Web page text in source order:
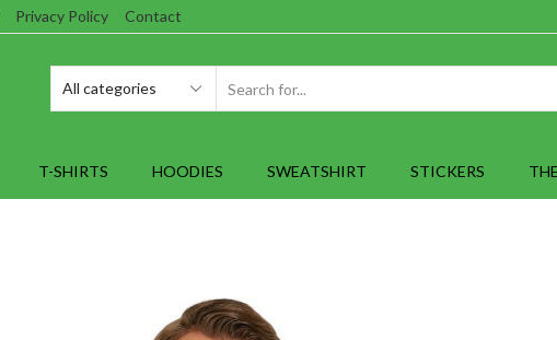
Privacy Policy Contact
T-SHIRTS HOODIES SWEATSHIRT STICKERS